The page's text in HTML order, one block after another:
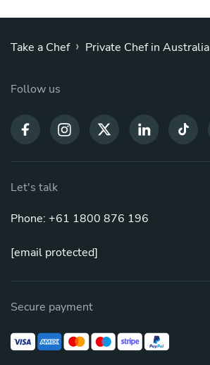
Take a Chef › Private Chef in Australia
Follow us
Let's talk
Phone: +61 1800 876 196
[email protected]
Secure payment